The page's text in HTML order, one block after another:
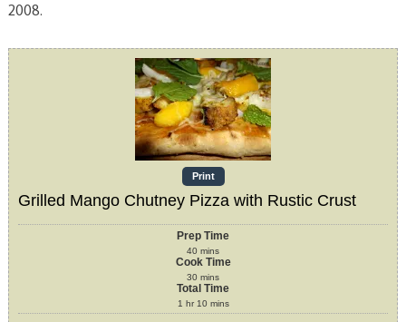
2008.
Print
Grilled Mango Chutney Pizza with Rustic Crust
Prep Time
40 mins
Cook Time
30 mins
Total Time
1 hr 10 mins